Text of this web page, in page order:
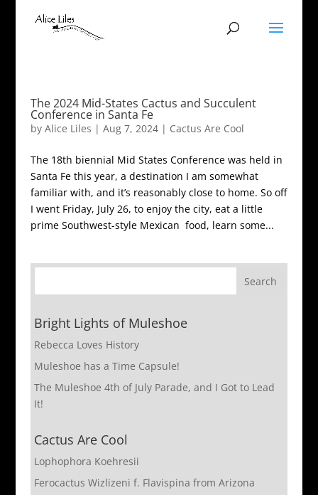
The 2024 Mid-States Cactus and Succulent
Conference in Santa Fe
by Alice Liles | Aug 7, 2024| Cactus Are Cool
The 18th biennial Mid States Conference was held in
Santa Fe this year, a destination I am somewhat
familiar with, and it’s reasonably close to home. So off
I went Friday, July 26, to enjoy the city, eat a little
prime Southwest-style Mexican food, learn some...
Bright Lights of Muleshoe
Rebecca Loves History
Muleshoe has a Time Capsule!
The Muleshoe 4th of July Parade, and I Got to Lead
It!
Cactus Are Cool
Lophophora Koehresii
Ferocactus Wizlizeni f. Flavispina from Arizona